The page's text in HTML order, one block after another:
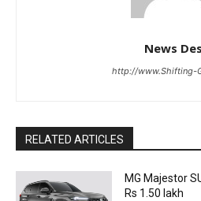
News
http://www.Shifting-
RELATED ARTICLES
MG Majestor
Rs 1.50 lakh